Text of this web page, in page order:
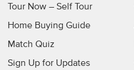
Tour Now – Self Tour
Home Buying Guide
Match Quiz
Sign Up for Updates